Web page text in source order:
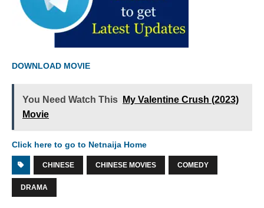
DOWNLOAD MOVIE
You Need Watch This
My Valentine Crush (2023)
Movie
Click here to go to Netnaija Home
CHINESE CHINESE MOVIES COMEDY
DRAMA